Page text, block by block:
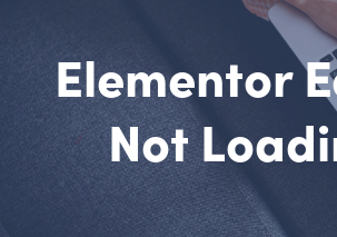
Elementor
Not